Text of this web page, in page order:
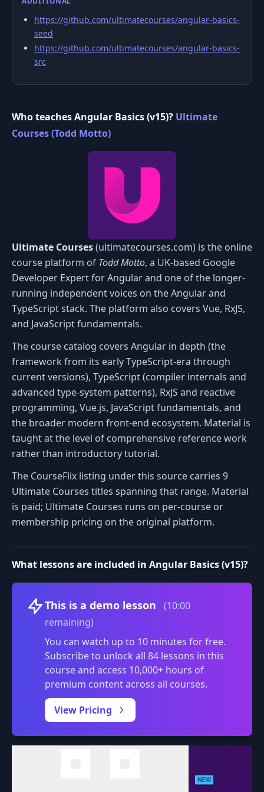
https://github.com/ultimatecourses/angular-basics-
seed
https://github.com/ultimatecourses/angular-basics-
src
Who teaches Angular Basics (v15)? Ultimate
Courses (Todd Motto)
Ultimate Courses(ultimatecourses.com) is the online
course platform of Todd Motto, a UK-based Google
Developer Expert for Angular and one of the longer-
running independent voices on the Angular and
TypeScript stack. The platform also covers Vue, RxJS,
and JavaScript fundamentals.
The course catalog covers Angular in depth (the
framework from its early TypeScript-era through
current versions), TypeScript (compiler internals and
advanced type-system patterns), RxJS and reactive
programming, Vue.js, JavaScript fundamentals, and
the broader modern front-end ecosystem. Material is
taught at the level of comprehensive reference work
rather than introductory tutorial.
The CourseFlix listing under this source carries 9
Ultimate Courses titles spanning that range. Material
is paid; Ultimate Courses runs on per-course or
membership pricing on the original platform.
What lessons are included in Angular Basics (v15)?
This is a demo lesson
(10:00
remaining)
You can watch up to 10 minutes for free.
Subscribe to unlock all 84 lessons in this
course and access 10,000+ hours of
premium content across all courses.
View Pricing
Volume